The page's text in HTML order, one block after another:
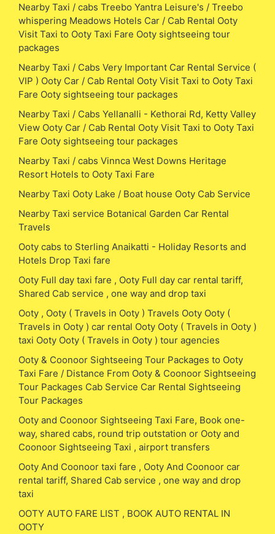
Nearby Taxi / cabs Treebo Yantra Leisure's / Treebo
whispering Meadows Hotels Car / Cab Rental Ooty
Visit Taxi to Ooty Taxi Fare Ooty sightseeing tour
packages
Nearby Taxi / Cabs Very Important Car Rental Service (
VIP ) Ooty Car / Cab Rental Ooty Visit Taxi to Ooty Taxi
Fare Ooty sightseeing tour packages
Nearby Taxi / Cabs Yellanalli - Kethorai Rd, Ketty Valley
View Ooty Car / Cab Rental Ooty Visit Taxi to Ooty Taxi
Fare Ooty sightseeing tour packages
Nearby Taxi / cabs Vinnca West Downs Heritage
Resort Hotels to Ooty Taxi Fare
Nearby Taxi Ooty Lake / Boat house Ooty Cab Service
Nearby Taxi service Botanical Garden Car Rental
Travels
Ooty cabs to Sterling Anaikatti - Holiday Resorts and
Hotels Drop Taxi fare
Ooty Full day taxi fare , Ooty Full day car rental tariff,
Shared Cab service , one way and drop taxi
Ooty , Ooty ( Travels in Ooty ) Travels Ooty Ooty (
Travels in Ooty ) car rental Ooty Ooty ( Travels in Ooty )
taxi Ooty Ooty ( Travels in Ooty ) tour agencies
Ooty & Coonoor Sightseeing Tour Packages to Ooty
Taxi Fare / Distance From Ooty & Coonoor Sightseeing
Tour Packages Cab Service Car Rental Sightseeing
Tour Packages
Ooty and Coonoor Sightseeing Taxi Fare, Book one-
way, shared cabs, round trip outstation or Ooty and
Coonoor Sightseeing Taxi , airport transfers
Ooty And Coonoor taxi fare , Ooty And Coonoor car
rental tariff, Shared Cab service , one way and drop
taxi
OOTY AUTO FARE LIST , BOOK AUTO RENTAL IN
OOTY